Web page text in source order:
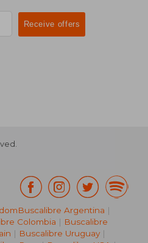
Buscalibre Argentina |
Colombia | Buscalibre
| Buscalibre Uruguay |